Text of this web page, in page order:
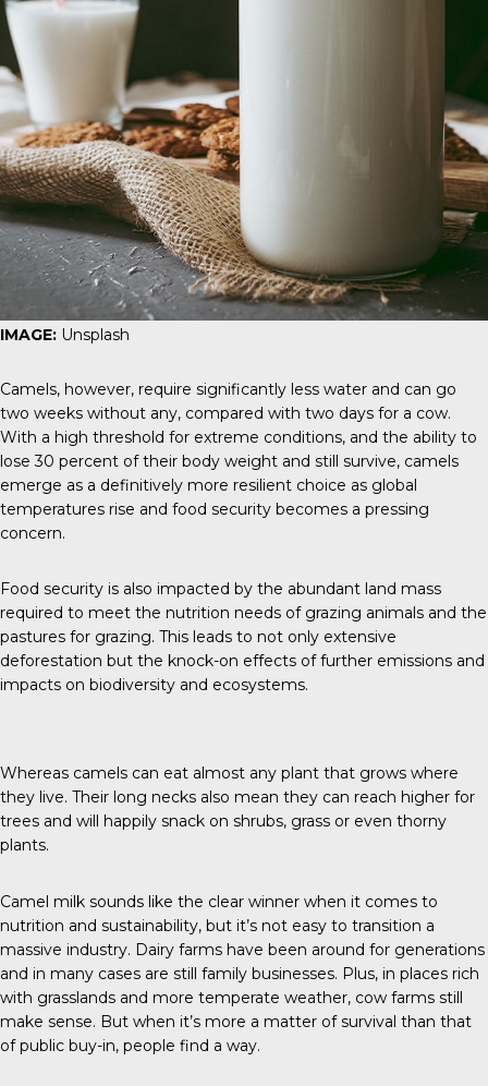
IMAGE: Unsplash
Camels, however, require significantly less water and can go
two weeks without any, compared with two days for a cow.
With a high threshold for extreme conditions, and the ability to
lose 30 percent of their body weight and still survive, camels
emerge as a definitively more resilient choice as global
temperatures rise and food security becomes a pressing
concern.
Food security is also impacted by the abundant land mass
required to meet the nutrition needs of grazing animals and the
pastures for grazing. This leads to not only extensive
deforestation but the knock-on effects of further emissions and
impacts on biodiversity and ecosystems.
Whereas camels can eat almost any plant that grows where
they live. Their long necks also mean they can reach higher for
trees and will happily snack on shrubs, grass or even thorny
plants.
Camel milk sounds like the clear winner when it comes to
nutrition and sustainability, but it’s not easy to transition a
massive industry. Dairy farms have been around for generations
and in many cases are still family businesses. Plus, in places rich
with grasslands and more temperate weather, cow farms still
make sense. But when it’s more a matter of survival than that
of public buy-in, people find a way.